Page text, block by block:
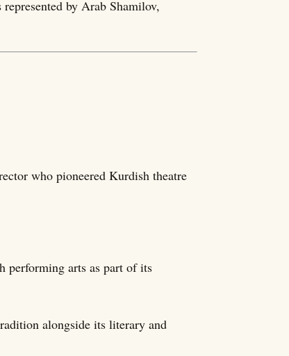
by Arab Shamilov,
who pioneered Kurdish theatre
performing arts as part of its
alongside its literary and